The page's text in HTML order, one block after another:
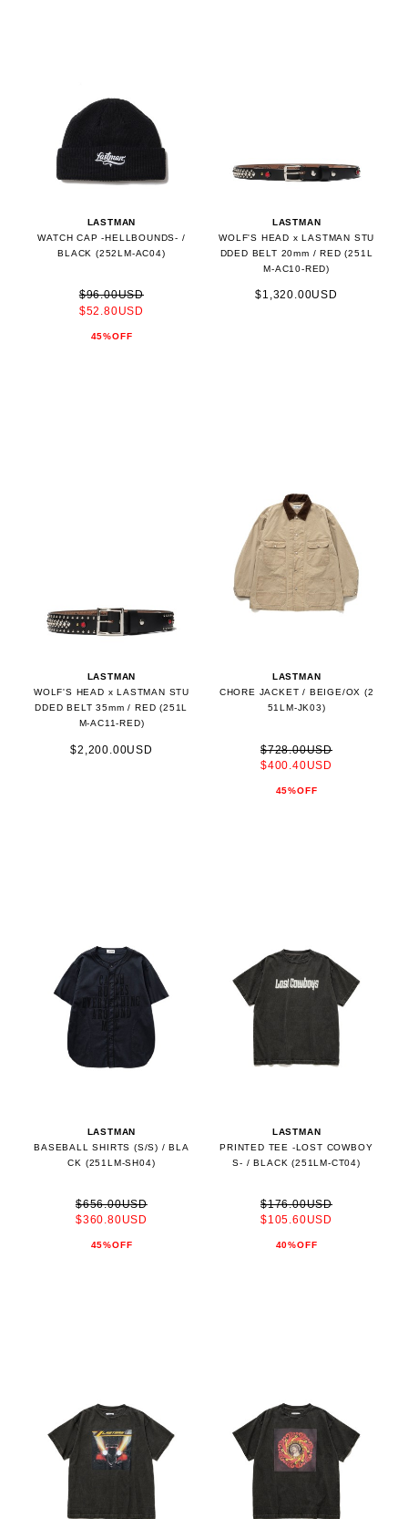
LASTMAN
WATCH CAP -HELLBOUNDS- /
BLACK (252LM-AC04)
$96.00USD
$52.80USD
45%OFF
LASTMAN
WOLF'S HEAD x LASTMAN STU
DDED BELT 20mm / RED (251L
M-AC10-RED)
$1,320.00USD
LASTMAN
WOLF'S HEAD x LASTMAN STU
DDED BELT 35mm / RED (251L
M-AC11-RED)
$2,200.00USD
LASTMAN
CHORE JACKET / BEIGE/OX (2
51LM-JK03)
$728.00USD
$400.40USD
45%OFF
LASTMAN
BASEBALL SHIRTS (S/S) / BLA
CK (251LM-SH04)
$656.00USD
$360.80USD
45%OFF
LASTMAN
PRINTED TEE -LOST COWBOY
S- / BLACK (251LM-CT04)
$176.00USD
$105.60USD
40%OFF